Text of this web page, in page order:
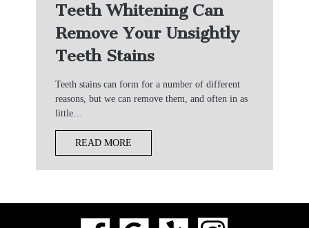
Teeth Whitening Can
Remove Your Unsightly
Teeth Stains
Teeth stains can form for a number of different
reasons, but we can remove them, and often in as
little…
READ MORE